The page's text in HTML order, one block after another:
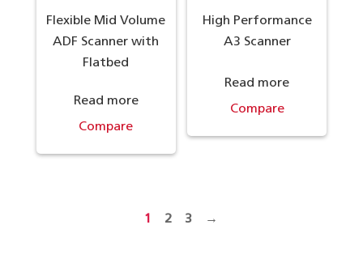
Flexible Mid Volume
ADF Scanner with
Flatbed
Read more
Compare
High Performance
A3 Scanner
Read more
Compare
1 2 3 →